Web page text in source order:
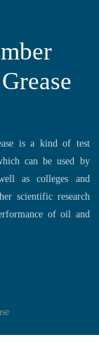
is a kind of test
can be used by
as colleges and
scientific research
of oil and